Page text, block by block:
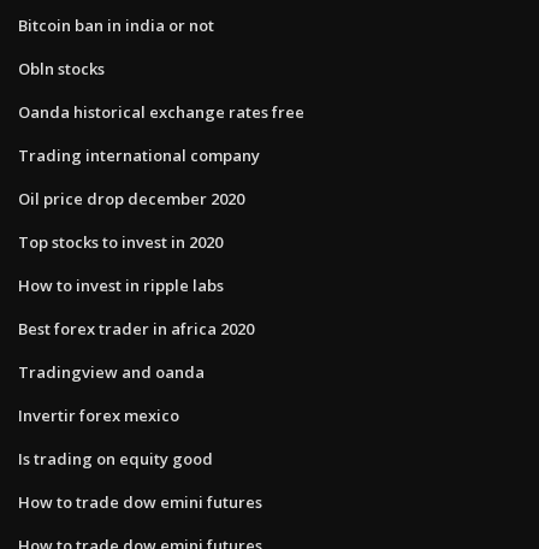
Bitcoin ban in india or not
Obln stocks
Oanda historical exchange rates free
Trading international company
Oil price drop december 2020
Top stocks to invest in 2020
How to invest in ripple labs
Best forex trader in africa 2020
Tradingview and oanda
Invertir forex mexico
Is trading on equity good
How to trade dow emini futures